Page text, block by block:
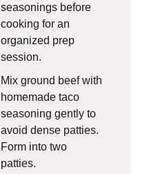
seasonings before
cooking for an
organized prep
session.
Mix ground beef with
homemade taco
seasoning gently to
avoid dense patties.
Form into two
patties.